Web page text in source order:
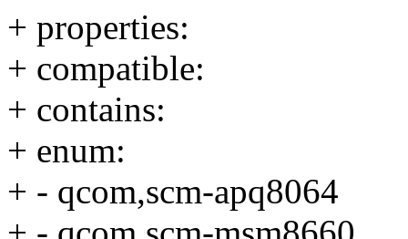
+ properties:
+ compatible:
+ contains:
+ enum:
+ - qcom,scm-apq8064